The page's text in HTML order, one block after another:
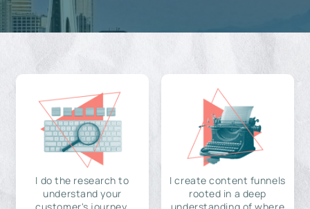
I do the research to
understand your
I create content funnels
rooted in a deep